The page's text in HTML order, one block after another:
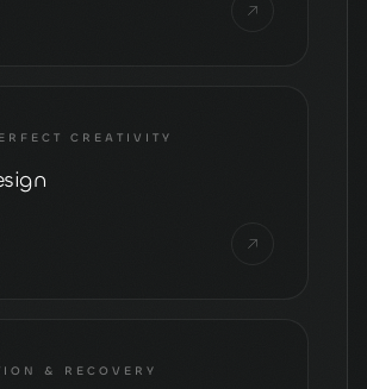
CREATIVITY
& RECOVERY